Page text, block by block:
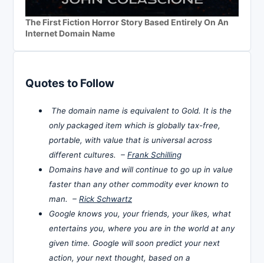
The First Fiction Horror Story Based Entirely On An
Internet Domain Name
Quotes to Follow
The domain name is equivalent to Gold. It is the
only packaged item which is globally tax-free,
portable, with value that is universal across
different cultures. – Frank Schilling
Domains have and will continue to go up in value
faster than any other commodity ever known to
man. – Rick Schwartz
Google knows you, your friends, your likes, what
entertains you, where you are in the world at any
given time. Google will soon predict your next
action, your next thought, based on a